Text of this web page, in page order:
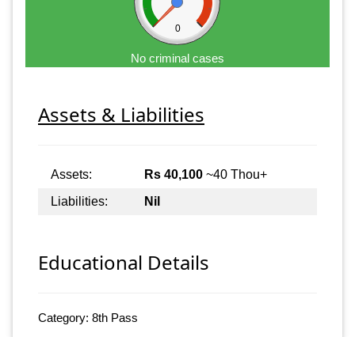
0
No criminal cases
Assets & Liabilities
Assets: Rs 40,100 ~40 Thou+
Liabilities:
Nil
Educational Details
Category: 8th Pass